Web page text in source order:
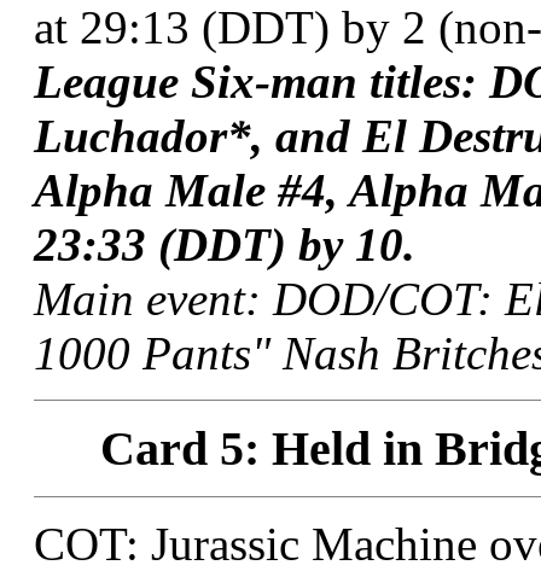
at 29:13 (DDT) by 2
League Six-man titles:
Luchador*, and El
Alpha Male #4, Alpha
23:33 (DDT) by 10.
Main event: DOD/COT:
1000 Pants" Nash
Card 5: Held in
COT: Jurassic Machine